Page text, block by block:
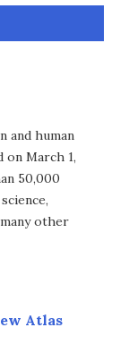
and human
on March 1,
50,000
other
Atlas